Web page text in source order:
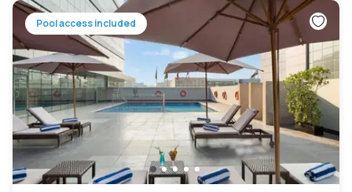
Pool access included